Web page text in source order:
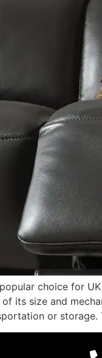
choice for
of its size and
or